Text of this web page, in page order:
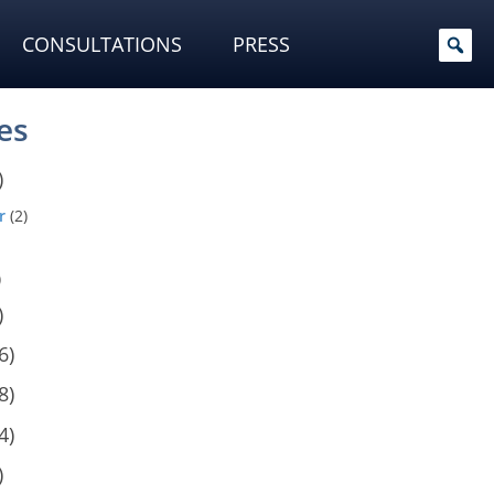
CONSULTATIONS PRESS
(2)